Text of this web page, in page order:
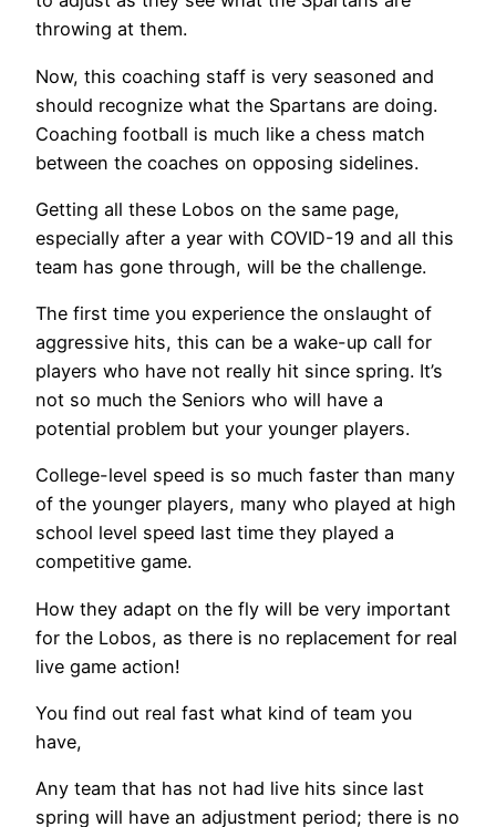
throwing at them.
Now, this coaching staff is very seasoned and
should recognize what the Spartans are doing.
Coaching football is much like a chess match
between the coaches on opposing sidelines.
Getting all these Lobos on the same page,
especially after a year with COVID-19 and all this
team has gone through, will be the challenge.
The first time you experience the onslaught of
aggressive hits, this can be a wake-up call for
players who have not really hit since spring. It’s
not so much the Seniors who will have a
potential problem but your younger players.
College-level speed is so much faster than many
of the younger players, many who played at high
school level speed last time they played a
competitive game.
How they adapt on the fly will be very important
for the Lobos, as there is no replacement for real
live game action!
You find out real fast what kind of team you
have,
Any team that has not had live hits since last
spring will have an adjustment period; there is no